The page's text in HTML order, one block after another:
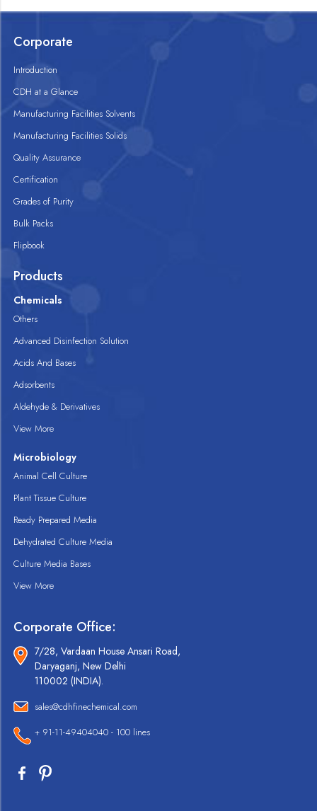
Corporate
Introduction
CDH at a Glance
Manufacturing Facilities Solvents
Manufacturing Facilities Solids
Quality Assurance
Certification
Grades of Purity
Bulk Packs
Flipbook
Products
Chemicals
Others
Advanced Disinfection Solution
Acids And Bases
Adsorbents
Aldehyde & Derivatives
View More
Microbiology
Animal Cell Culture
Plant Tissue Culture
Ready Prepared Media
Dehydrated Culture Media
Culture Media Bases
View More
Corporate Office:
7/28, Vardaan House Ansari Road,
Daryaganj, New Delhi
110002 (INDIA).
sales@cdhfinechemical.com
+ 91-11-49404040 - 100 lines